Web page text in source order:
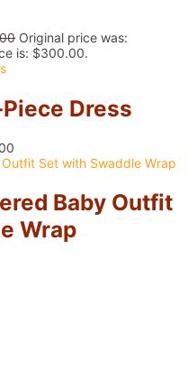
Original price was:
is: $300.00.
Dress
Baby Outfit
Wrap